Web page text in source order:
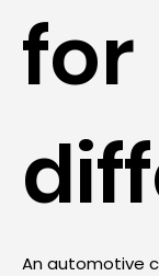
for
An automotive